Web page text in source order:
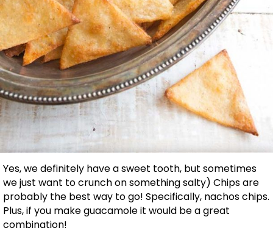
Yes, we definitely have a sweet tooth, but sometimes
we just want to crunch on something salty) Chips are
probably the best way to go! Specifically, nachos chips.
Plus, if you make guacamole it would be a great
combination!